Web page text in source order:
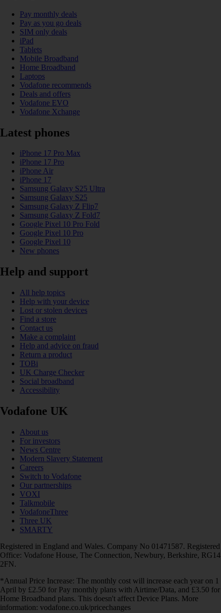
Pay monthly deals
Pay as you go deals
SIM only deals
iPad
Tablets
Mobile Broadband
Home Broadband
Laptops
Vodafone recommends
Deals and offers
Vodafone EVO
Vodafone Xchange
Latest phones
iPhone 17 Pro Max
iPhone 17 Pro
iPhone Air
iPhone 17
Samsung Galaxy S25 Ultra
Samsung Galaxy S25
Samsung Galaxy Z Flip7
Samsung Galaxy Z Fold7
Google Pixel 10 Pro Fold
Google Pixel 10 Pro
Google Pixel 10
New phones
Help and support
All help topics
Help with your device
Lost or stolen devices
Find a store
Contact us
Make a complaint
Help and advice on fraud
Return a product
TOBi
UK Charge Checker
Social broadband
Accessibility
Vodafone UK
About us
For investors
News Centre
Modern Slavery Statement
Careers
Switch to Vodafone
Our partnerships
VOXI
Talkmobile
VodafoneThree
Three UK
SMARTY
Registered in England and Wales. Company No 01471587. Registered
Office: Vodafone House, The Connection, Newbury, Berkshire, RG14
2FN.
*Annual Price Increase: The monthly cost will increase each year on 1
April by £2.50 for Pay monthly plans with Airtime/Data, and £3.50 for
Home Broadband plans. This doesn't affect Device Plans. More
information: vodafone.co.uk/pricechanges